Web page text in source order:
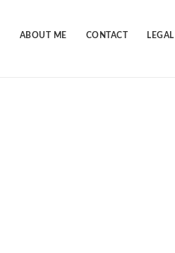
ABOUT ME CONTACT